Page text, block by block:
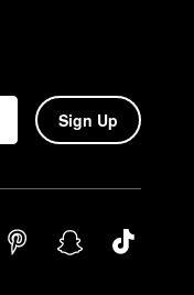
Sign Up